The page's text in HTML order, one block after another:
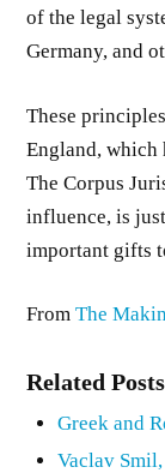
of the legal
Germany, and
These
England, which
The Corpus
influence, is
important gifts
FromThe
Related
Greek and
Vaclav